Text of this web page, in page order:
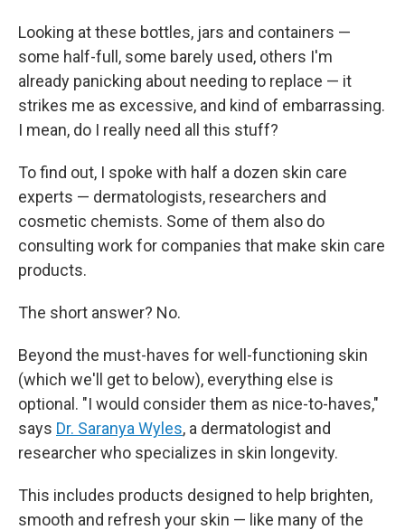
Looking at these bottles, jars and containers —
some half-full, some barely used, others I'm
already panicking about needing to replace — it
strikes me as excessive, and kind of embarrassing.
I mean, do I really need all this stuff?
To find out, I spoke with half a dozen skin care
experts — dermatologists, researchers and
cosmetic chemists. Some of them also do
consulting work for companies that make skin care
products.
The short answer? No.
Beyond the must-haves for well-functioning skin
(which we'll get to below), everything else is
optional. "I would consider them as nice-to-haves,"
says Dr. Saranya Wyles, a dermatologist and
researcher who specializes in skin longevity.
This includes products designed to help brighten,
smooth and refresh your skin — like many of the